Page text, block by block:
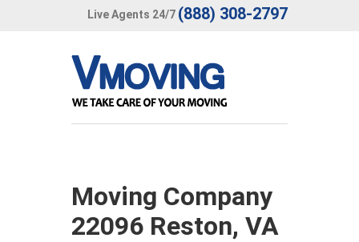
Live Agents 24/7 (888) 308-2797
Moving Company
22096 Reston, VA